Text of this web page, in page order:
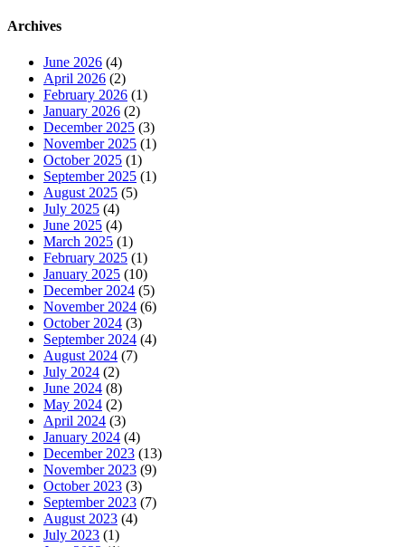
Archives
June 2026 (4)
April 2026 (2)
February 2026 (1)
January 2026 (2)
December 2025 (3)
November 2025 (1)
October 2025 (1)
September 2025 (1)
August 2025 (5)
July 2025 (4)
June 2025 (4)
March 2025 (1)
February 2025 (1)
January 2025 (10)
December 2024 (5)
November 2024 (6)
October 2024 (3)
September 2024 (4)
August 2024 (7)
July 2024 (2)
June 2024 (8)
May 2024 (2)
April 2024 (3)
January 2024 (4)
December 2023 (13)
November 2023 (9)
October 2023 (3)
September 2023 (7)
August 2023 (4)
July 2023 (1)